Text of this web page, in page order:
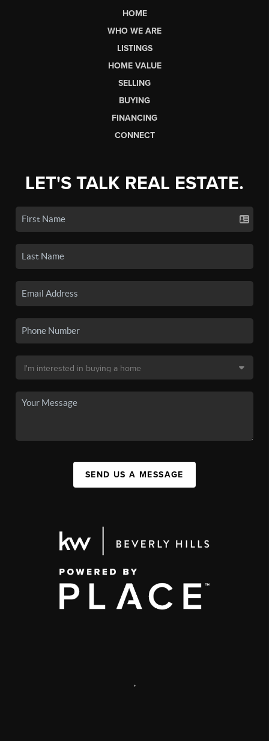
HOME
WHO WE ARE
LISTINGS
HOME VALUE
SELLING
BUYING
FINANCING
CONNECT
LET'S TALK REAL ESTATE.
SEND US A MESSAGE
,